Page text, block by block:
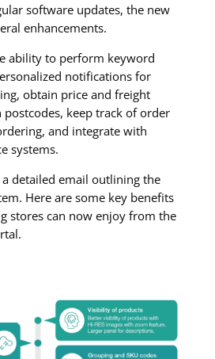
software updates, the new
enhancements.
ability to perform keyword
notifications for
obtain price and freight
postcodes, keep track of order
and integrate with
systems.
detailed email outlining the
Here are some key benefits
stores can now enjoy from the